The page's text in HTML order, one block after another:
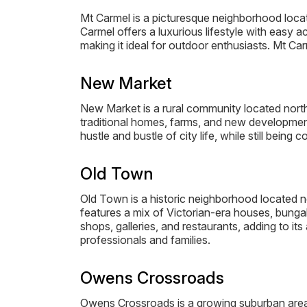
Mt Carmel is a picturesque neighborhood
Carmel offers a luxurious lifestyle with easy
making it ideal for outdoor enthusiasts. Mt
New Market
New Market is a rural community located
traditional homes, farms, and new
hustle and bustle of city life, while still being
Old Town
Old Town is a historic neighborhood located
features a mix of Victorian-era houses,
shops, galleries, and restaurants, adding to
professionals and families.
Owens Crossroads
Owens Crossroads is a growing suburban